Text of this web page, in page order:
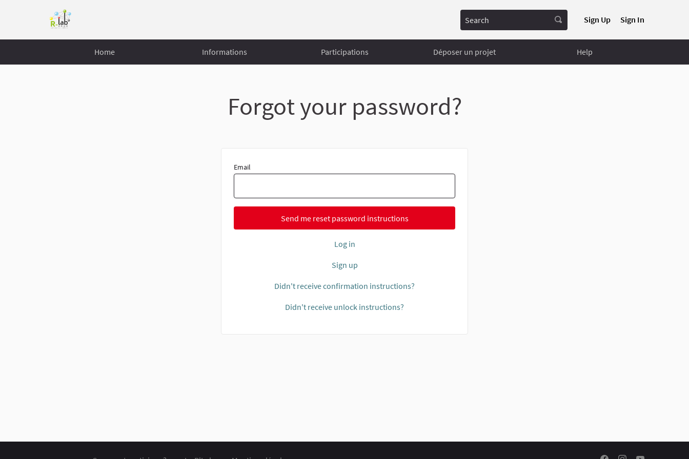
Sign Up Sign In
Home Informations Participations Déposer un projet Help
Forgot your password?
Email
Send me reset password instructions
Log in
Sign up
Didn't receive confirmation instructions?
Didn't receive unlock instructions?